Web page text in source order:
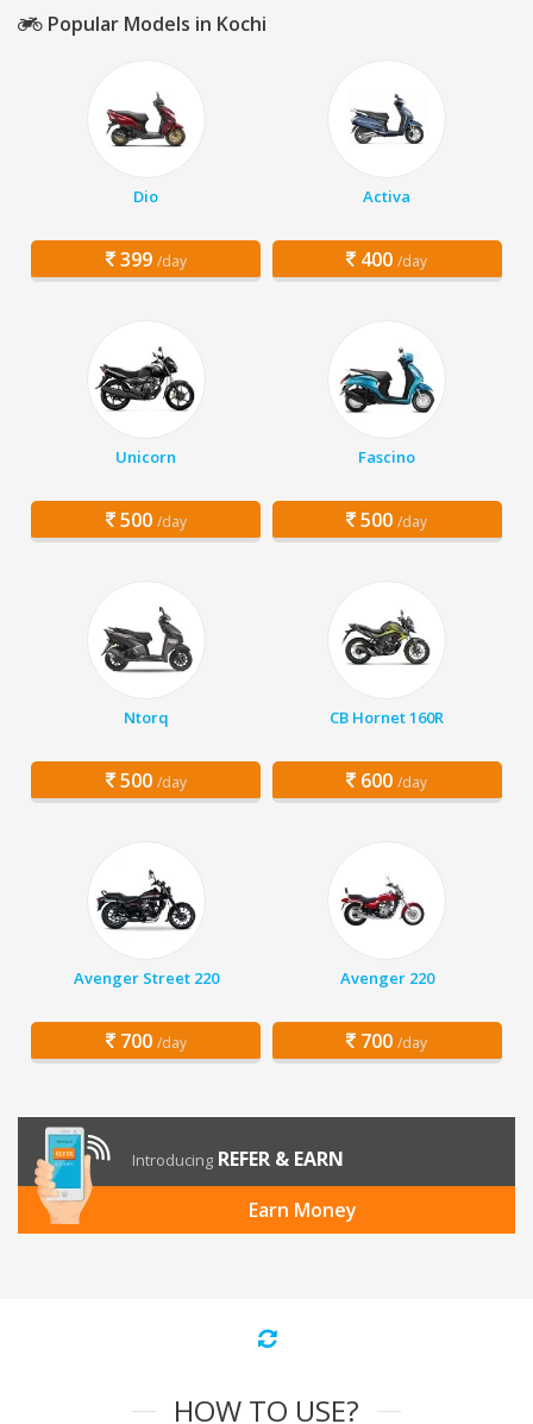
Popular Models in Kochi
Dio
399 /day
Activa
400 /day
Unicorn
500 /day
Fascino
500 /day
Ntorq
500 /day
CB Hornet 160R
600 /day
Avenger Street 220
700 /day
Avenger 220
700 /day
Introducing REFER & EARN
Earn Money
HOW TO USE?